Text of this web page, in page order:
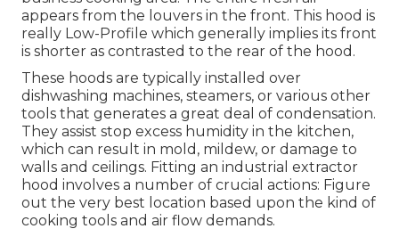
appears from the louvers in the front. This hood is
really Low-Profile which generally implies its front
is shorter as contrasted to the rear of the hood.
These hoods are typically installed over
dishwashing machines, steamers, or various other
tools that generates a great deal of condensation.
They assist stop excess humidity in the kitchen,
which can result in mold, mildew, or damage to
walls and ceilings. Fitting an industrial extractor
hood involves a number of crucial actions: Figure
out the very best location based upon the kind of
cooking tools and air flow demands.